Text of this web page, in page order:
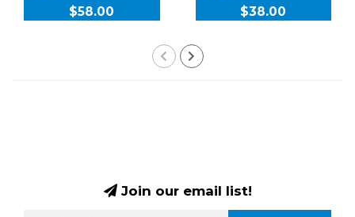
$58.00 $38.00
Join our email list!